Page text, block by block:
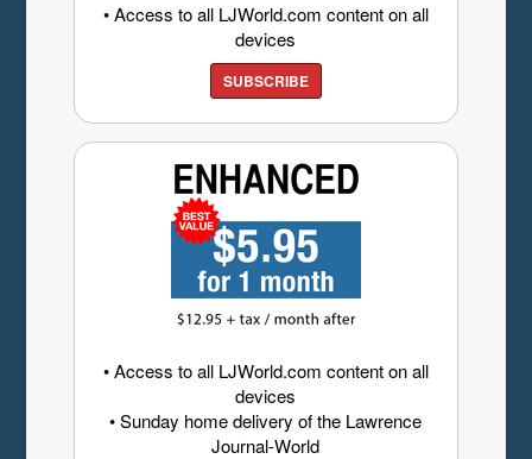
• Access to all LJWorld.com content on all
devices
SUBSCRIBE
• Access to all LJWorld.com content on all
devices
• Sunday home delivery of the Lawrence
Journal-World